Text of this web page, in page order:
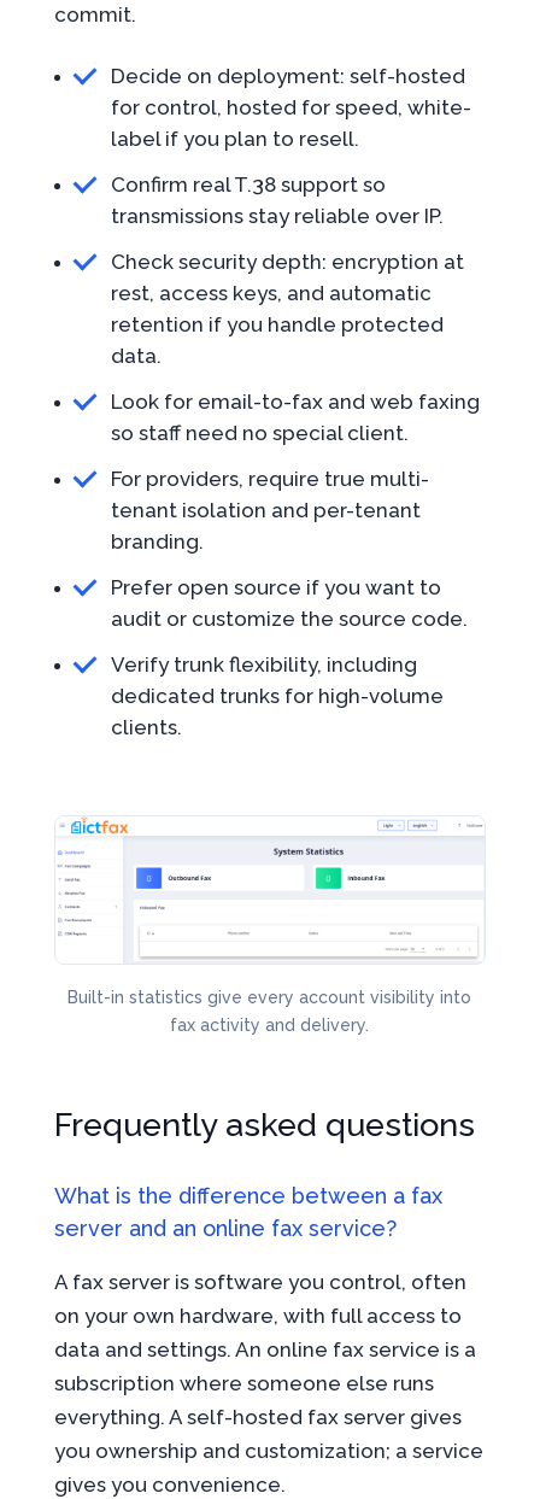
commit.
Decide on deployment: self-hosted
for control, hosted for speed, white-
label if you plan to resell.
Confirm real T.38 support so
transmissions stay reliable over IP.
Check security depth: encryption at
rest, access keys, and automatic
retention if you handle protected
data.
Look for email-to-fax and web faxing
so staff need no special client.
For providers, require true multi-
tenant isolation and per-tenant
branding.
Prefer open source if you want to
audit or customize the source code.
Verify trunk flexibility, including
dedicated trunks for high-volume
clients.
Built-in statistics give every account visibility into
fax activity and delivery.
Frequently asked questions
What is the difference between a fax
server and an online fax service?
A fax server is software you control, often
on your own hardware, with full access to
data and settings. An online fax service is a
subscription where someone else runs
everything. A self-hosted fax server gives
you ownership and customization; a service
gives you convenience.